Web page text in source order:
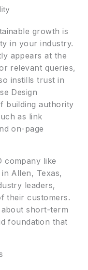
growth is
in your industry.
appears at the
relevant queries,
instills trust in
Design
building authority
as link
on-page
company like
Allen, Texas,
leaders,
their customers.
short-term
foundation that